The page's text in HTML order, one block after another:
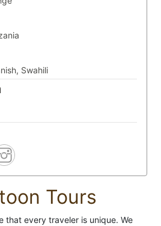
Swahili
Tours
that every traveler is unique. We